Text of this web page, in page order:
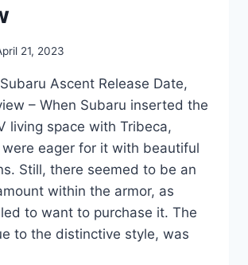
21, 2023
Ascent Release Date,
– When Subaru inserted the
living space with Tribeca,
eager for it with beautiful
Still, there seemed to be an
within the armor, as
to want to purchase it. The
to the distinctive style, was